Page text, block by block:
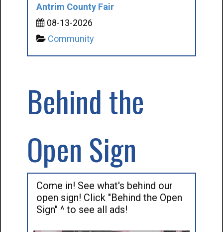
Antrim County Fair
08-13-2026
Community
Behind the
Open Sign
Come in! See what's behind our
open sign! Click "Behind the Open
Sign" ^ to see all ads!